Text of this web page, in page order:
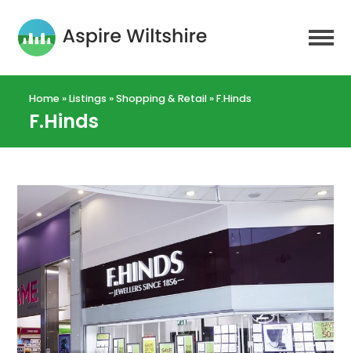
Home»Listings »Shopping & Retail»F.Hinds
F.Hinds